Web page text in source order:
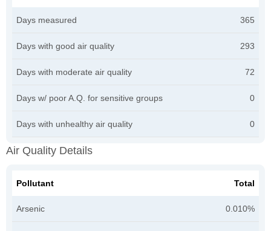
Days measured 365
Days with good air quality 293
Days with moderate air quality 72
Days w/ poor A.Q. for sensitive groups 0
Days with unhealthy air quality 0
Air Quality Details
Pollutant Total
Arsenic 0.010%